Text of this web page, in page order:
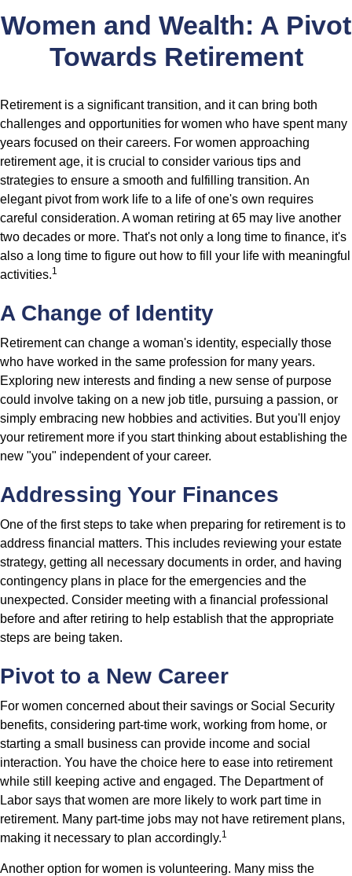
Women and Wealth: A Pivot
Towards Retirement
Retirement is a significant transition, and it can bring both
challenges and opportunities for women who have spent many
years focused on their careers. For women approaching
retirement age, it is crucial to consider various tips and
strategies to ensure a smooth and fulfilling transition. An
elegant pivot from work life to a life of one's own requires
careful consideration. A woman retiring at 65 may live another
two decades or more. That's not only a long time to finance, it's
also a long time to figure out how to fill your life with meaningful
activities.1
A Change of Identity
Retirement can change a woman's identity, especially those
who have worked in the same profession for many years.
Exploring new interests and finding a new sense of purpose
could involve taking on a new job title, pursuing a passion, or
simply embracing new hobbies and activities. But you'll enjoy
your retirement more if you start thinking about establishing the
new "you" independent of your career.
Addressing Your Finances
One of the first steps to take when preparing for retirement is to
address financial matters. This includes reviewing your estate
strategy, getting all necessary documents in order, and having
contingency plans in place for the emergencies and the
unexpected. Consider meeting with a financial professional
before and after retiring to help establish that the appropriate
steps are being taken.
Pivot to a New Career
For women concerned about their savings or Social Security
benefits, considering part-time work, working from home, or
starting a small business can provide income and social
interaction. You have the choice here to ease into retirement
while still keeping active and engaged. The Department of
Labor says that women are more likely to work part time in
retirement. Many part-time jobs may not have retirement plans,
making it necessary to plan accordingly.1
Another option for women is volunteering. Many miss the